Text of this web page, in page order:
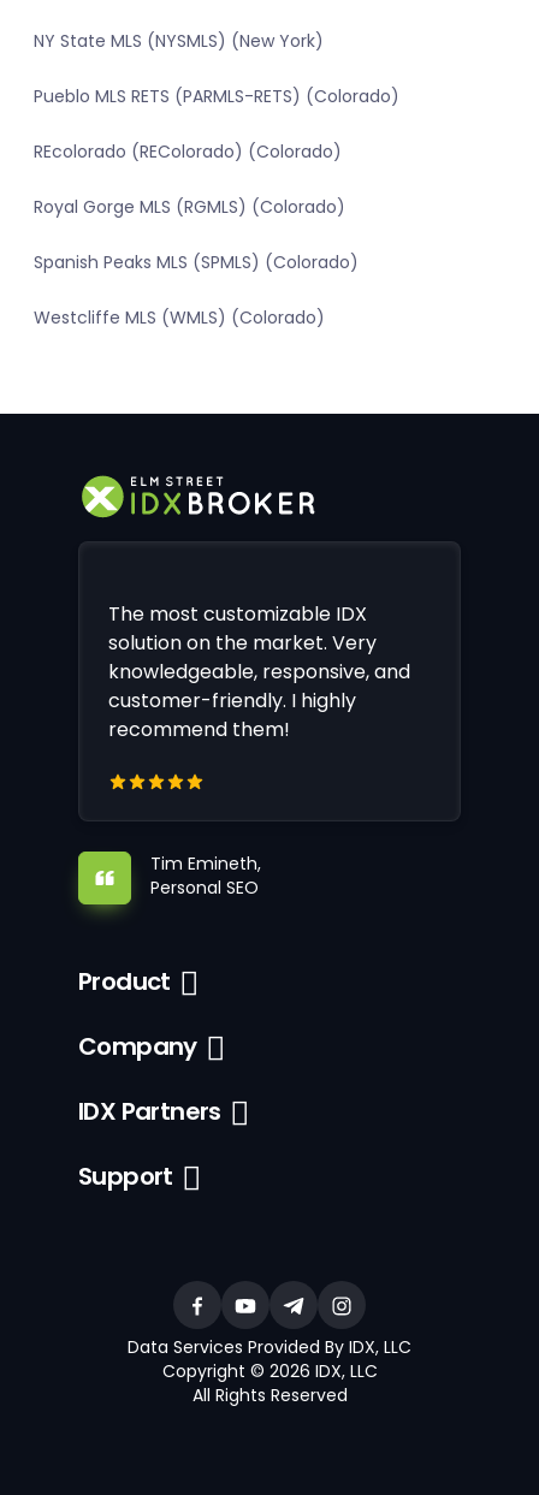
NY State MLS (NYSMLS) (New York)
Pueblo MLS RETS (PARMLS-RETS) (Colorado)
REcolorado (REColorado) (Colorado)
Royal Gorge MLS (RGMLS) (Colorado)
Spanish Peaks MLS (SPMLS) (Colorado)
Westcliffe MLS (WMLS) (Colorado)
The most customizable IDX
solution on the market. Very
knowledgeable, responsive, and
customer-friendly. I highly
recommend them!
Tim Emineth,
Personal SEO
Product
Company
IDX Partners
Support
Data Services Provided By IDX, LLC
Copyright © 2026 IDX, LLC
All Rights Reserved